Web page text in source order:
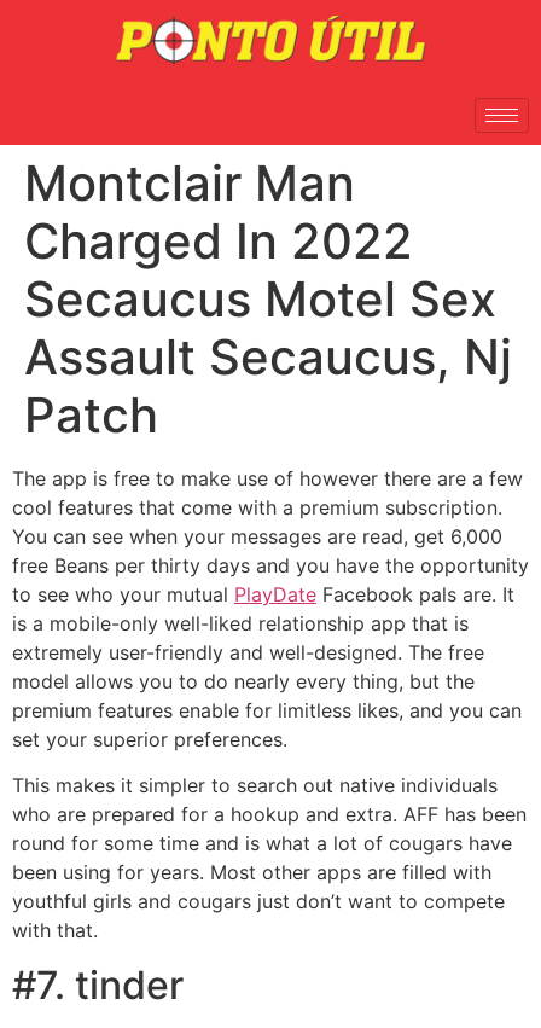
Montclair Man
Charged In 2022
Secaucus Motel Sex
Assault Secaucus, Nj
Patch
The app is free to make use of however there are a few
cool features that come with a premium subscription.
You can see when your messages are read, get 6,000
free Beans per thirty days and you have the opportunity
to see who your mutual PlayDate Facebook pals are. It
is a mobile-only well-liked relationship app that is
extremely user-friendly and well-designed. The free
model allows you to do nearly every thing, but the
premium features enable for limitless likes, and you can
set your superior preferences.
This makes it simpler to search out native individuals
who are prepared for a hookup and extra. AFF has been
round for some time and is what a lot of cougars have
been using for years. Most other apps are filled with
youthful girls and cougars just don’t want to compete
with that.
#7. tinder